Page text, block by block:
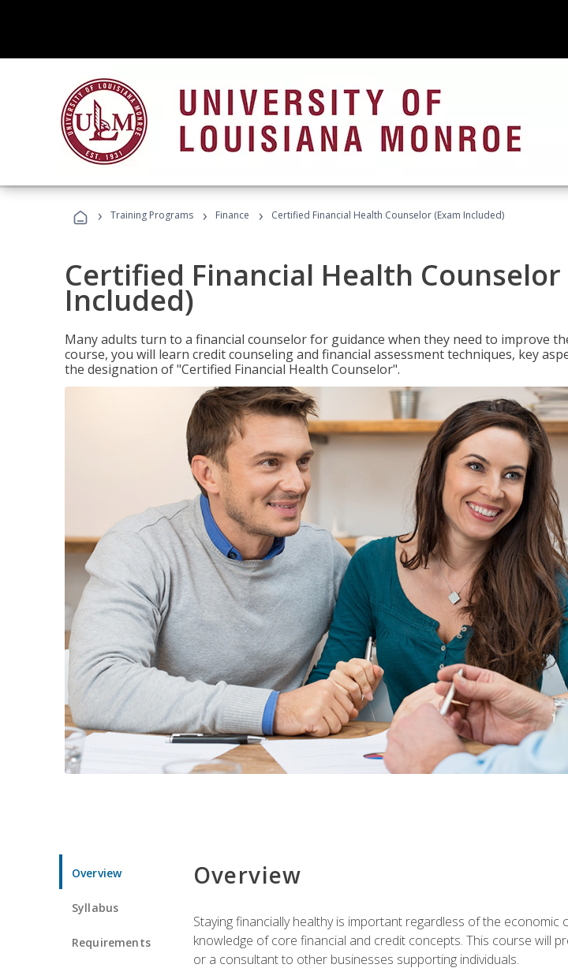
› Training Programs › Finance › Certified Financial Health Counselor (Exam Included)
Certified Financial Health Counselor
Included)
Many adults turn to a financial counselor for guidance when they need to improve
course, you will learn credit counseling and financial assessment techniques, key
the designation of "Certified Financial Health Counselor".
Overview
Syllabus
Requirements
Overview
Staying financially healthy is important regardless of the
knowledge of core financial and credit concepts. This course will
or a consultant to other businesses supporting individuals.